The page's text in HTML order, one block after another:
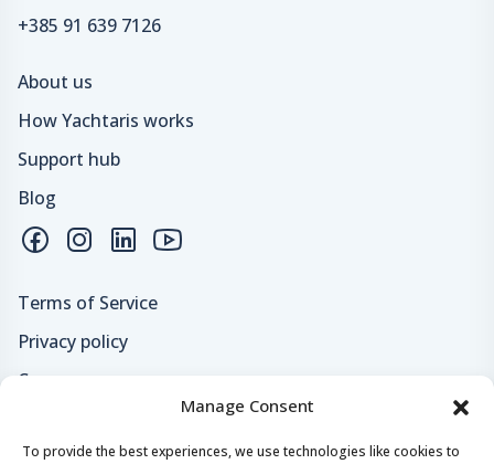
Manage Consent
To provide the best experiences, we use technologies like cookies to
+385 91 639 7126
About us
How Yachtaris works
Support hub
Blog
Terms of Service
Privacy policy
Careers